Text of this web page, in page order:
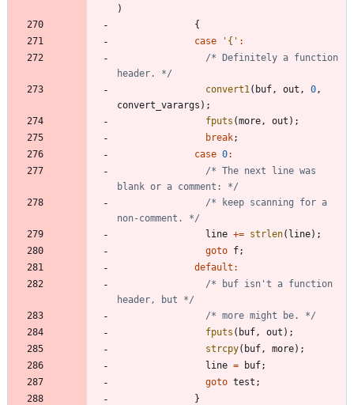
)
{
case
' { ' :
/* Definitely a function
header. */
convert1 ( buf , out , 0 ,
convert_varargs ) ;
fputs (more , out ) ;
break;
case 0:
/* The next line was
blank or a comment: */
/* keep scanning for a
non-comment. */
line += strlen( line) ;
goto f;
default :
/* buf isn't a function
header, but */
/* more might be. */
fputs ( buf , out ) ;
strcpy( buf , more) ;
line = buf;
goto test ;
}